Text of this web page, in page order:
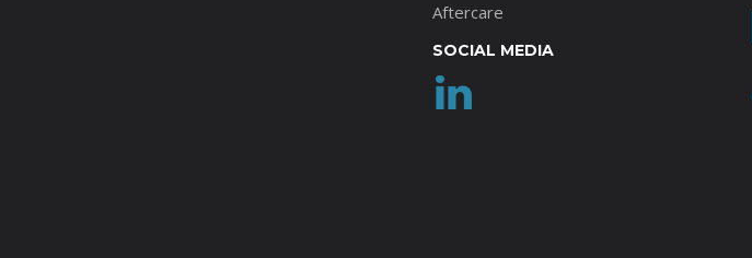
Aftercare
SOCIAL MEDIA